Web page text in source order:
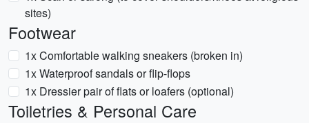
sites)
Footwear
1x Comfortable walking sneakers (broken in)
1x Waterproof sandals or flip-flops
1x Dressier pair of flats or loafers (optional)
Toiletries & Personal Care